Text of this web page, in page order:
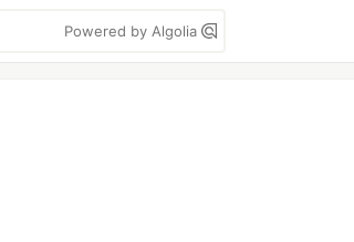
Powered by Algolia